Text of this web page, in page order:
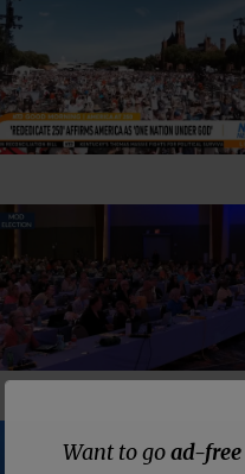
Want to goad-free